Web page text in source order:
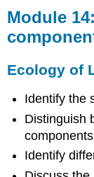
Module
Ecology of
Identify the
Distinguish
Identify